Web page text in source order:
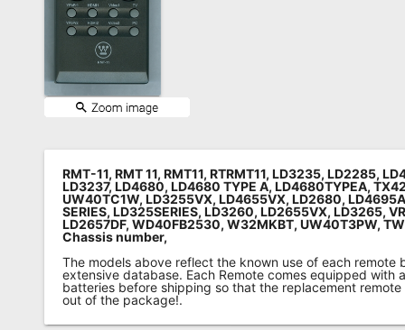
Refund
Policy
RMT-11, RMT 11, RMT11, RTRMT11, LD3235, LD2285,
LD3237, LD4680, LD4680 TYPE A, LD4680TYPEA,
UW40TC1W, LD3255VX, LD4655VX, LD2680,
SERIES, LD325SERIES, LD3260, LD2655VX, LD3265,
LD2657DF, WD40FB2530, W32MKBT, UW40T3PW,
Chassis number,
The models above reflect the known use of each remote
extensive database. Each Remote comes equipped with
batteries before shipping so that the replacement
out of the package!.